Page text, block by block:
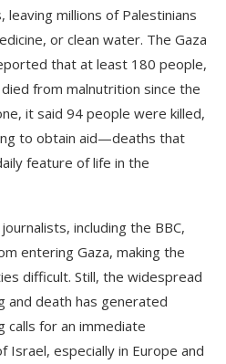
millions of Palestinians
or clean water. The Gaza
that at least 180 people,
from malnutrition since the
it said 94 people were killed,
to obtain aid—deaths that
feature of life in the
including the BBC,
entering Gaza, making the
difficult. Still, the widespread
and death has generated
calls for an immediate
Israel, especially in Europe and